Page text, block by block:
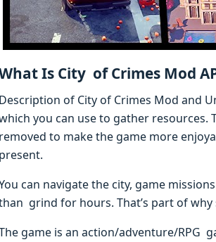
Is City of Crimes Mod
Description of City of Crimes Mod and
you can use to gather
removed to make the game more
present.
can navigate the city, game
grind for hours. That’s part of
game is an action/adventure/RPG